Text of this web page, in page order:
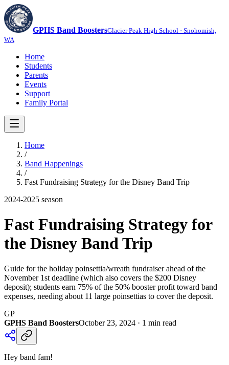
GPHS Band BoostersGlacier Peak High School · Snohomish,
WA
Home
Students
Parents
Events
Support
Family Portal
Home
/
Band Happenings
/
Fast Fundraising Strategy for the Disney Band Trip
2024-2025 season
Fast Fundraising Strategy for
the Disney Band Trip
Guide for the holiday poinsettia/wreath fundraiser ahead of the
November 1st deadline (which also covers the $200 Disney
deposit); students earn 75% of the 50% booster profit toward band
expenses, needing about 11 large poinsettias to cover the deposit.
GP
GPHS Band BoostersOctober 23, 2024 · 1 min read
Hey band fam!